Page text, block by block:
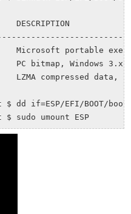
DESCRIPTION
portable
bitmap, Windows 3.x
compressed data,
$ dd if=ESP/EFI/BOOT/
ao2@localhost:~/WIP/Teclast $ sudo umount ESP